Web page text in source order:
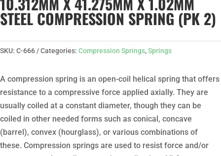
STEEL COMPRESSION SPRING (PK 2)
SKU: C-666 Categories: Compression Springs,Springs
A compression spring is an open-coil helical spring that offers
resistance to a compressive force applied axially. They are
usually coiled at a constant diameter, though they can be
coiled in other needed forms such as conical, concave
(barrel), convex (hourglass), or various combinations of
these. Compression springs are used to resist force and/or